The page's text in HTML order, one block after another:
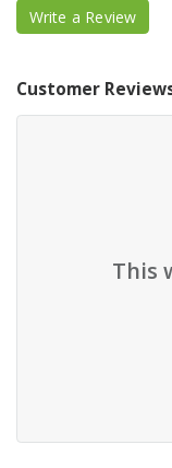
Write a Review
Customer
This